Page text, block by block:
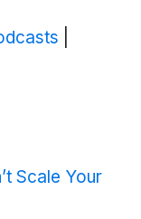
Scale Your